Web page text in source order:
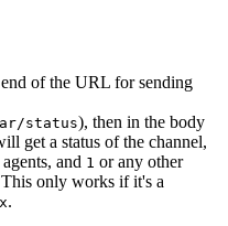
of the URL for sending
status), then in the body
get a status of the channel,
and 1 or any other
This only works if it's a
.